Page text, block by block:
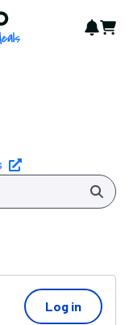
- 16 years of
Cart
Log in